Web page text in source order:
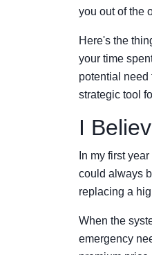
you out of the
Here's the
your time
potential need
strategic tool
I
In my first
could always
replacing a
When the
emergency